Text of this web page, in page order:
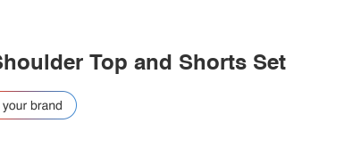
Top and Shorts Set